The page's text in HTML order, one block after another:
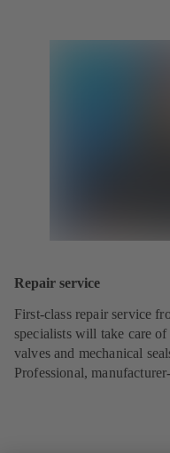
Repair service
First-class repair service
specialists will take care
valves and mechanical
Professional,